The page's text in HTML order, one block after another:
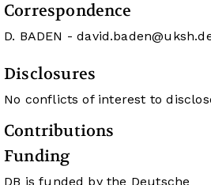
Correspondence
D. BADEN -
Disclosures
No conflicts of interest to
Contributions
Funding
DB is funded by the Deutsche